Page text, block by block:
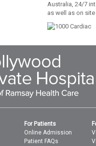
Australia, 24/7
as well as on
For Patients
Online Admission
Patient FAQs